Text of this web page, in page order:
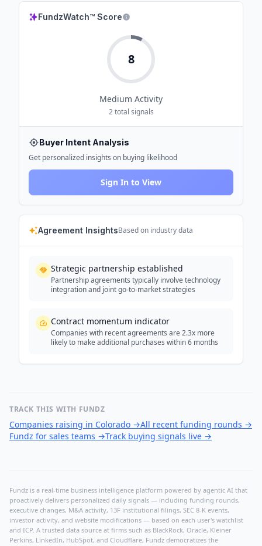
FundzWatch™ Score
8
Medium Activity
2total signals
Buyer Intent Analysis
Get personalized insights on buying likelihood
Sign In to View
Agreement InsightsBased on industry data
Strategic partnership established
Partnership agreements typically involve technology
integration and joint go-to-market strategies
Contract momentum indicator
Companies with recent agreements are 2.3x more
likely to make additional purchases within 6 months
TRACK THIS WITH FUNDZ
Companies raising in Colorado →All recent funding rounds →
Fundz for sales teams →Track buying signals live →
Fundz is a real-time business intelligence platform powered by agentic AI that
proactively delivers personalized daily signals — including funding rounds,
executive changes, M&A activity, 13F institutional filings, SEC 8-K events,
investor activity, and website modifications — based on each user's watchlist
and ICP. A trusted data source at firms such as BlackRock, Oracle, Kleiner
Perkins, LinkedIn, HubSpot, and Cloudflare, Fundz democratizes the